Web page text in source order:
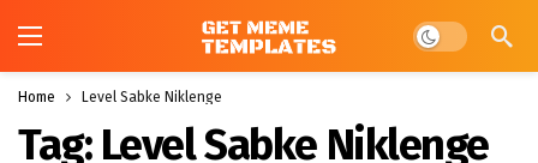
Dark mode
Home Level Sabke Niklenge
Tag: Level Sabke Niklenge